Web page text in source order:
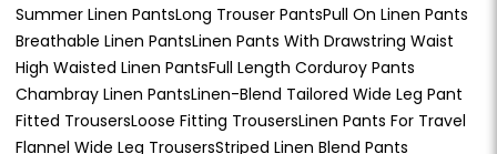
Summer Linen PantsLong Trouser PantsPull On Linen Pants
Breathable Linen PantsLinen Pants With Drawstring Waist
High Waisted Linen PantsFull Length Corduroy Pants
Chambray Linen PantsLinen-Blend Tailored Wide Leg Pant
Fitted TrousersLoose Fitting TrousersLinen Pants For Travel
Flannel Wide Leg TrousersStriped Linen Blend Pants